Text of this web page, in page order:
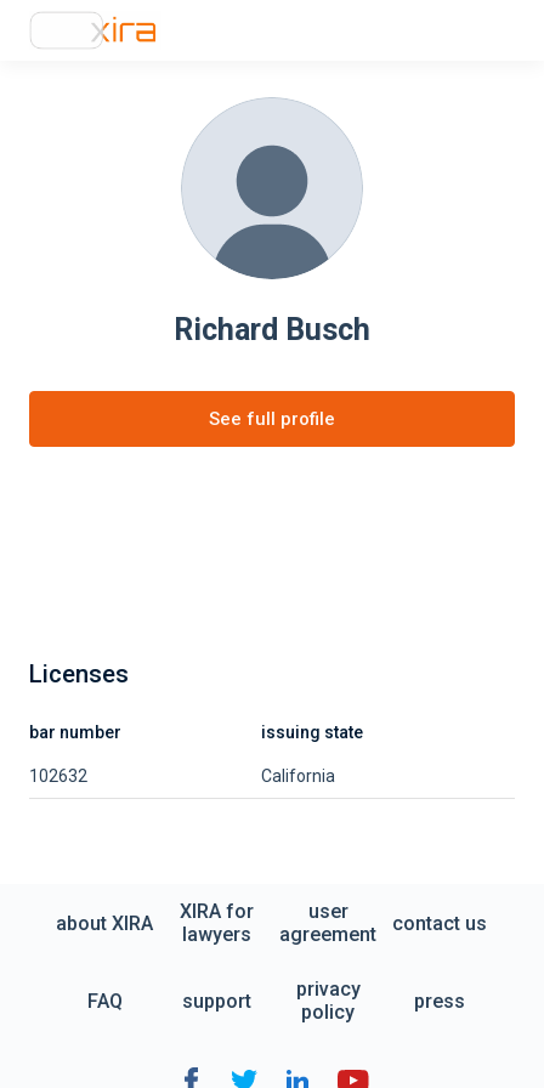
Richard Busch
See full profile
Licenses
bar number issuing state
102632 California
about XIRA
XIRA for
lawyers
user
agreement
contact us
FAQ support
privacy
policy
press